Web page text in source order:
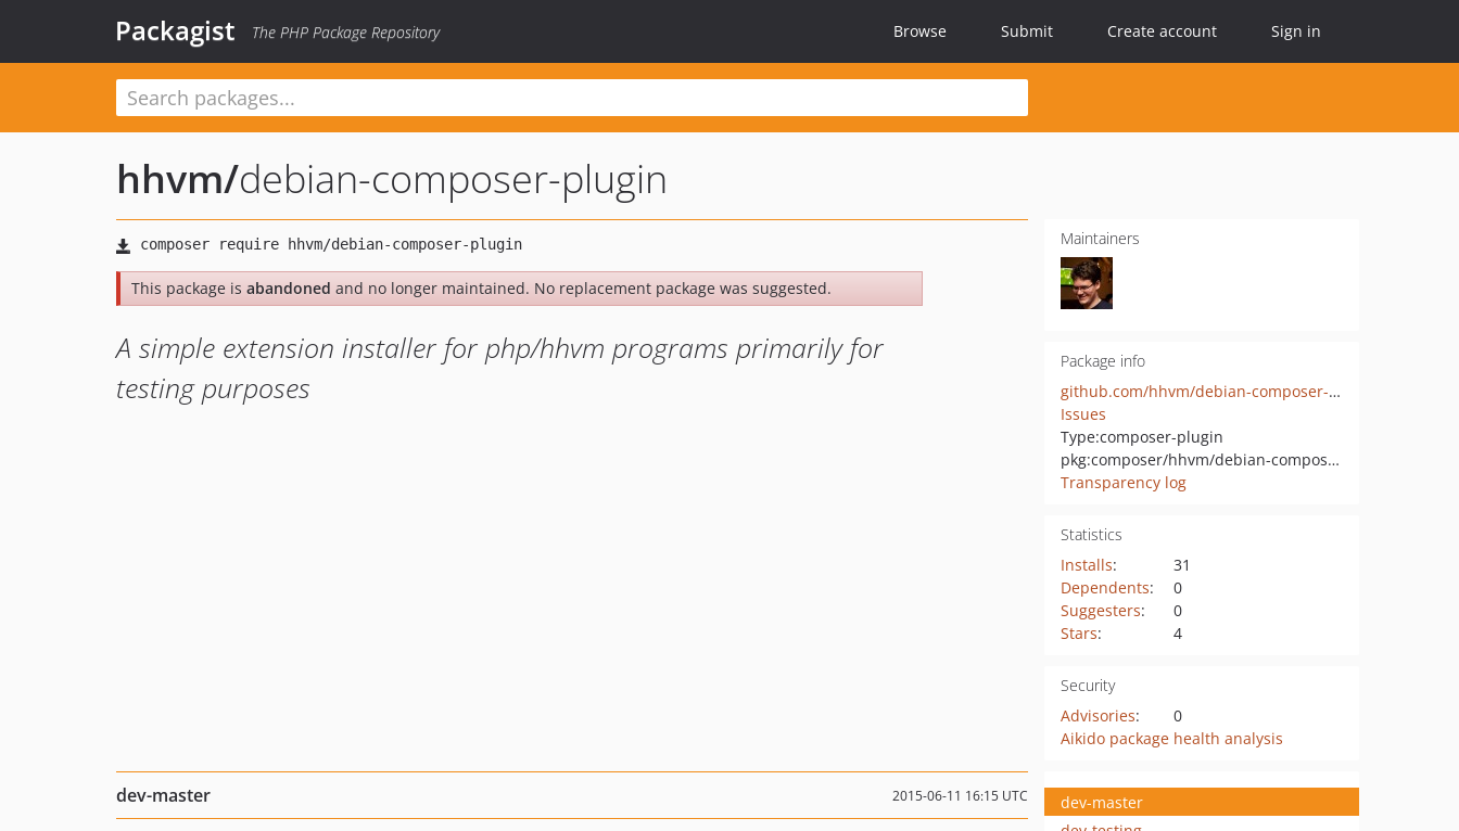
Packagist The PHP Package Repository Browse Submit Create account Sign in
hhvm/debian-composer-plugin
This package is abandoned and no longer maintained. No replacement package was suggested.
A simple extension installer for php/hhvm programs primarily for
testing purposes
Maintainers
Package info
github.com/hhvm/debian-composer-plugin
Issues
Type:composer-plugin
pkg:composer/hhvm/debian-composer-plugin
Transparency log
Statistics
Installs:
31
Dependents:
0
Suggesters:
0
Stars: 4
Security
Advisories:
0
Aikido package health analysis
dev-master 2015-06-11 16:15 UTC
dev-master